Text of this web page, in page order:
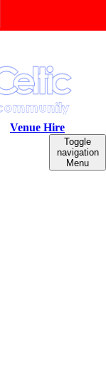
Venue Hire
Toggle
navigation
Menu